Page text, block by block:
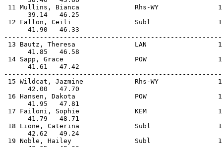
11 Mullins, Bianca              Rhs-WY
39.14
12 Fallon, Ceili                Subl
41.90
13 Bautz, Theresa               LAN
41.85
14 Sapp, Grace                  POW
41.61
15 Wildcat, Jazmine             Rhs-WY
42.00
16 Hansen, Dakota               POW
41.95
17 Failoni, Sophie              KEM
41.79
18 Lione, Caterina              Subl
42.62
19 Noble, Hailey                Subl